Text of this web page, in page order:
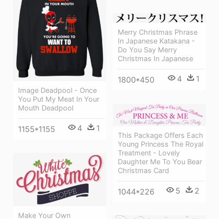
Image Deadpool - Once
You Put My Meat In Your
Mouth Deadpool
1155*1155 4 1
Merry Christmas Phrase
In Japanese Katakana -
Do You Say Merry
Christmas In Japanese
1800*450 4 1
This Package Offers Each
Young Princess The Royal
Treatment - Lovely
Daughter Me To You Bear
Christmas Card
1044*226 5 2
Make Your Own